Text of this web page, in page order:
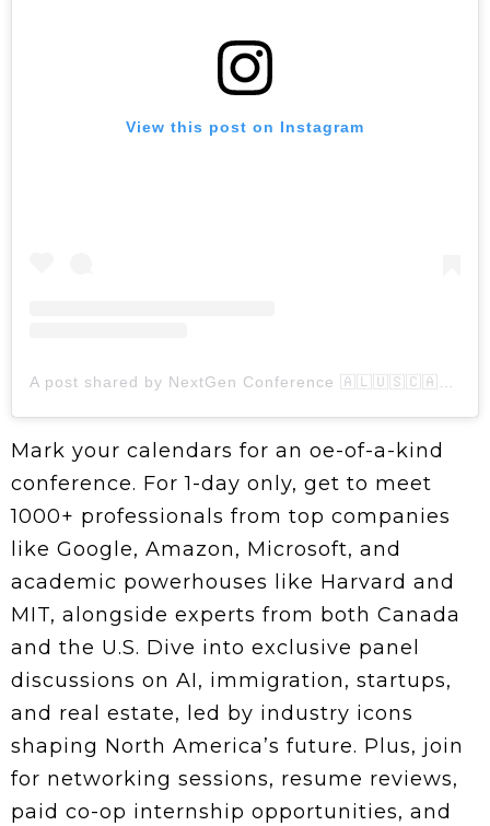
View this post on Instagram
A post shared by NextGen Conference 🇦🇱🇺🇸🇨🇦🇽🇰 🇲🇰 🇲🇪 (@albanianyouth)
Mark your calendars for an oe-of-a-kind
conference. For 1-day only, get to meet
1000+ professionals from top companies
like Google, Amazon, Microsoft, and
academic powerhouses like Harvard and
MIT, alongside experts from both Canada
and the U.S. Dive into exclusive panel
discussions on AI, immigration, startups,
and real estate, led by industry icons
shaping North America’s future. Plus, join
for networking sessions, resume reviews,
paid co-op internship opportunities, and